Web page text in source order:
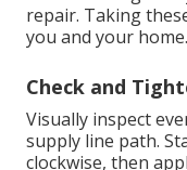
repair. Taking
you and your home.
Check and
Visually inspect
supply line path.
clockwise, then